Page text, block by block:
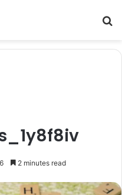
6 2 minutes read